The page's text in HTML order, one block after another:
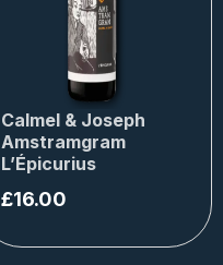
Calmel & Joseph
Amstramgram
L’Épicurius
£16.00